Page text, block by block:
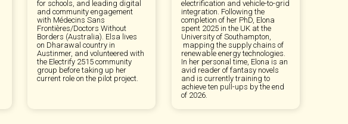
for schools, and leading digital
and community engagement
with Médecins Sans
Frontières/Doctors Without
Borders (Australia). Elsa lives
on Dharawal country in
Austinmer, and volunteered with
the Electrify 2515 community
group before taking up her
current role on the pilot project.
electrification and vehicle-to-grid
integration. Following the
completion of her PhD, Elona
spent 2025 in the UK at the
University of Southampton,
mapping the supply chains of
renewable energy technologies.
In her personal time, Elona is an
avid reader of fantasy novels
and is currently training to
achieve ten pull-ups by the end
of 2026.